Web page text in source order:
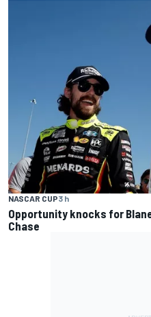
NASCAR CUP3 h
Opportunity knocks for
Chase